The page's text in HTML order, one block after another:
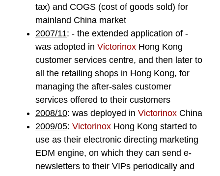
tax) and COGS (cost of goods sold) for
mainland China market
2007/11: - the extended application of -
was adopted in Victorinox Hong Kong
customer services centre, and then later to
all the retailing shops in Hong Kong, for
managing the after-sales customer
services offered to their customers
2008/10: was deployed in Victorinox China
2009/05: Victorinox Hong Kong started to
use as their electronic directing marketing
EDM engine, on which they can send e-
newsletters to their VIPs periodically and